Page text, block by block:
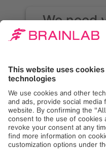
We need
to load
We use Google
may collect data
review the details
see this
revoked at any
More